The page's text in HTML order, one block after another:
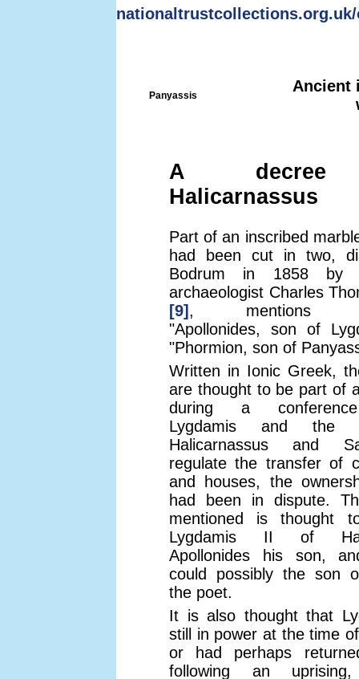
nationaltrustcollections.org.uk/
Panyassis
Ancient
A decree
Halicarnassus
Part of an inscribed
had been cut in two,
Bodrum in 1858 by
archaeologist Charles
[9] , mentions
"Apollonides, son of
"Phormion, son of
Written in Ionic Greek,
are thought to be part of
during a
Lygdamis and the
Halicarnassus and
regulate the transfer of
and houses, the
had been in dispute.
mentioned is thought
Lygdamis II of
Apollonides his son,
could possibly the son
the poet.
It is also thought that
still in power at the time
or had perhaps
following an